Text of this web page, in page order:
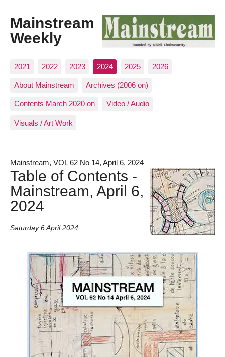
Mainstream
Weekly
2021 2022 2023 2024 2025 2026
About Mainstream Archives (2006 on)
Contents March 2020 on Video / Audio
Visuals / Art Work
Mainstream, VOL 62 No 14, April 6, 2024
Table of Contents -
Mainstream, April 6,
2024
Saturday 6 April 2024